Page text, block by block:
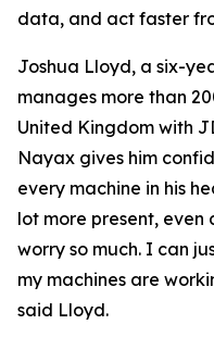
data, and act faster
Joshua Lloyd, a six-
manages more than
United Kingdom with
Nayax gives him
every machine in his
lot more present,
worry so much. I can
my machines are
said Lloyd.